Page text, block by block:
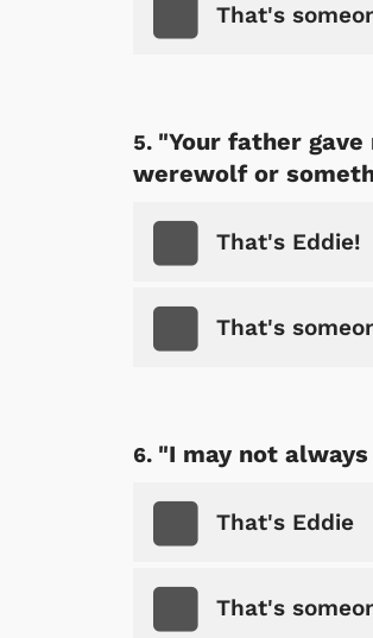
That's
"Your father
werewolf or
That's Eddie!
That's
"I may not
That's Eddie
That's